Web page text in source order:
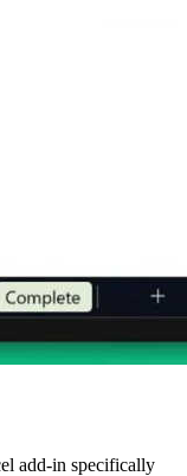
add-in specifically